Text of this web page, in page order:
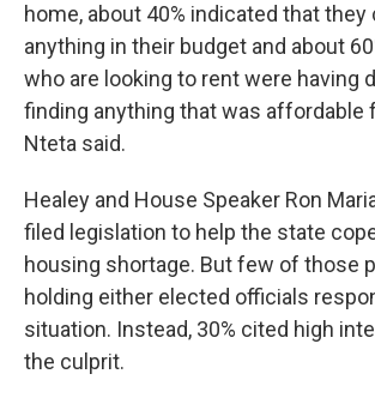
home, about 40% indicated that they
anything in their budget and about
who are looking to rent were having
finding anything that was affordable
Nteta said.
Healey and House Speaker Ron
filed legislation to help the state
housing shortage. But few of those
holding either elected officials
situation. Instead, 30% cited high
the culprit.